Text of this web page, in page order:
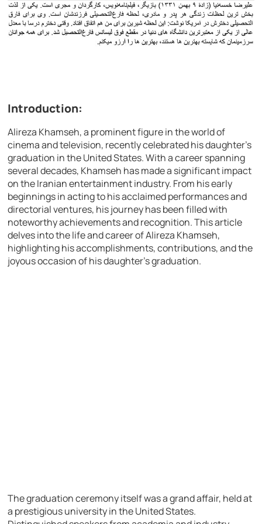
Introduction:
Alireza Khamseh, a prominent figure in the world of
cinema and television, recently celebrated his daughter’s
graduation in the United States. With a career spanning
several decades, Khamseh has made a significant impact
on the Iranian entertainment industry. From his early
beginnings in acting to his acclaimed performances and
directorial ventures, his journey has been filled with
noteworthy achievements and recognition. This article
delves into the life and career of Alireza Khamseh,
highlighting his accomplishments, contributions, and the
joyous occasion of his daughter’s graduation.
The graduation ceremony itself was a grand affair, held at
a prestigious university in the United States.